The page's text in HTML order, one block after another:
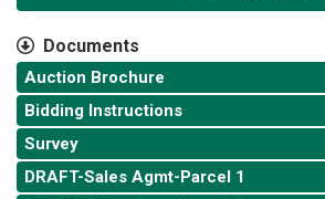
Documents
Auction Brochure
Bidding Instructions
Survey
DRAFT-Sales Agmt-Parcel 1